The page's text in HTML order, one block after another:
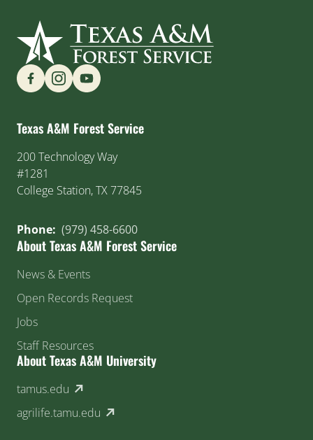
Find us on Social Media
Texas A&M Forest Service
200 Technology Way
#1281
College Station, TX 77845
Phone: (979) 458-6600
About Texas A&M Forest Service
News & Events
Open Records Request
Jobs
Staff Resources
About Texas A&M University
tamus.edu (external link)
agrilife.tamu.edu (external link)